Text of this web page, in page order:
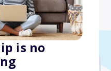
is no